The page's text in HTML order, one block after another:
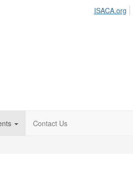
ISACA.org
Contact Us